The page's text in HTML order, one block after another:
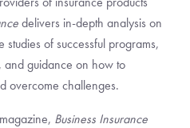
delivers in-depth analysis on
of successful programs,
and guidance on how to
overcome challenges.
Business Insurance